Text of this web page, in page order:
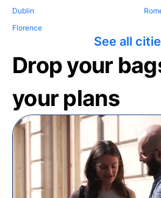
Dublin
Florence
See all
Drop your
your plans